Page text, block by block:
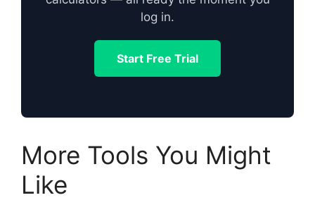
log in.
Start Free Trial
More Tools You Might
Like